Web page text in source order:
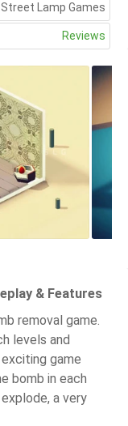
Street Lamp Games
Reviews
& Features
removal game.
levels and
game
bomb in each
a very